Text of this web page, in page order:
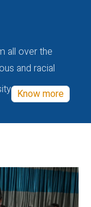
all over the
and racial
Know more